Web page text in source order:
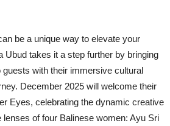
be a unique way to elevate your
takes it a step further by bringing
with their immersive cultural
December 2025 will welcome their
Eyes, celebrating the dynamic creative
lenses of four Balinese women: Ayu Sri